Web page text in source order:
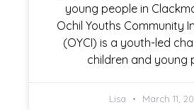
young people in
Ochil Youths Community
(OYCI) is a youth-led
children and young
Lisa March 11,